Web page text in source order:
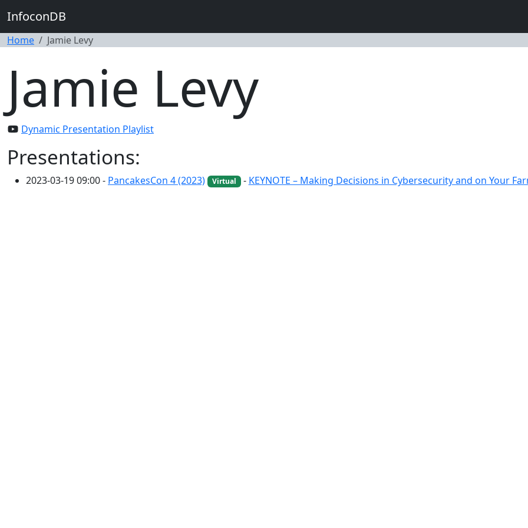
InfoconDB
Home Jamie Levy
Jamie Levy
Dynamic Presentation Playlist
Presentations:
2023-03-19 09:00 - PancakesCon 4 (2023) Virtual - KEYNOTE – Making Decisions in Cybersecurity and on Your